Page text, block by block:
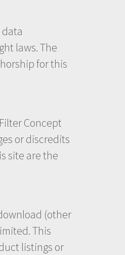
laws. The
for this
Concept
or discredits
site are the
(other
This
listings or